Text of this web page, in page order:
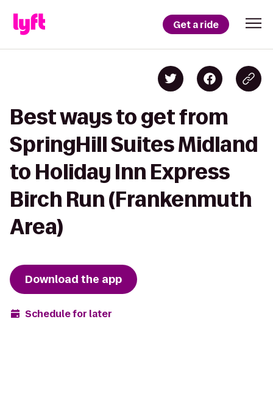
Get a ride
Best ways to get from
SpringHill Suites Midland
to Holiday Inn Express
Birch Run (Frankenmuth
Area)
Download the app
Schedule for later